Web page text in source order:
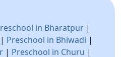
in Bharatpur |
| Preschool in Bhiwadi |
| Preschool in Churu |